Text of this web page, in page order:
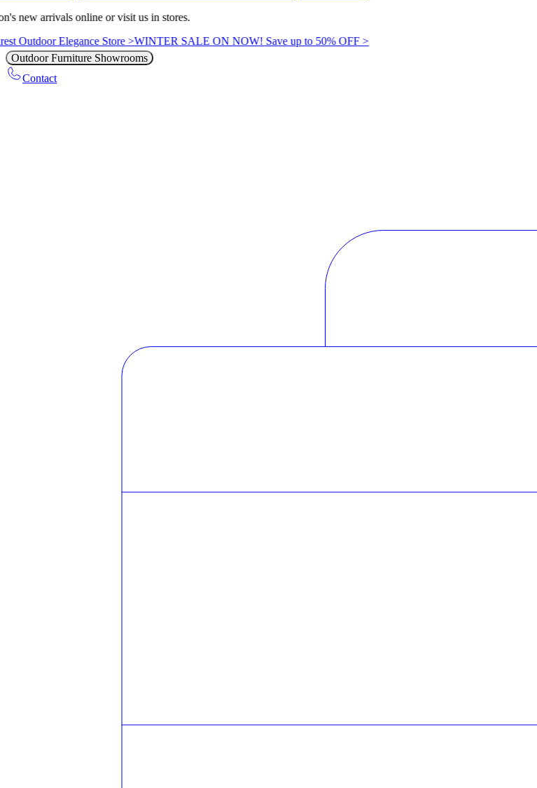
new arrivals online or visit us in stores.
Outdoor Elegance Store >WINTER SALE ON NOW! Save up to 50% OFF >
Outdoor Furniture Showrooms
Contact